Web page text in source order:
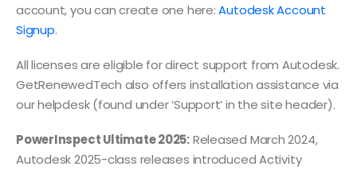
account, you can create one here:Autodesk Account
Signup.
All licenses are eligible for direct support from Autodesk.
GetRenewedTech also offers installation assistance via
our helpdesk (found under ‘Support’ in the site header).
PowerInspect Ultimate 2025:Released March 2024,
Autodesk 2025-class releases introduced Activity